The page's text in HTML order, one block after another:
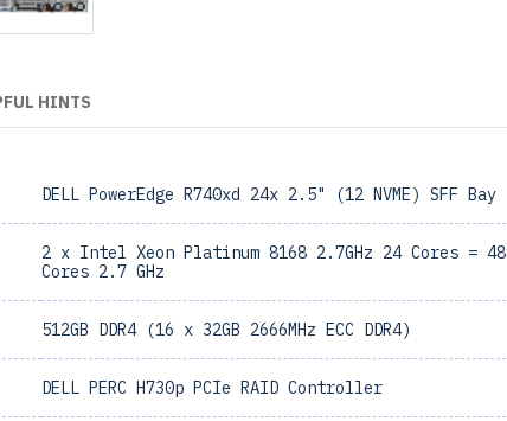
HINTS
DELL PowerEdge R740xd 24x 2.5" (12 NVME) SFF Bay
2 x Intel Xeon Platinum 8168 2.7GHz 24 Cores = 48
Cores 2.7 GHz
512GB DDR4 (16 x 32GB 2666MHz ECC DDR4)
DELL PERC H730p PCIe RAID Controller